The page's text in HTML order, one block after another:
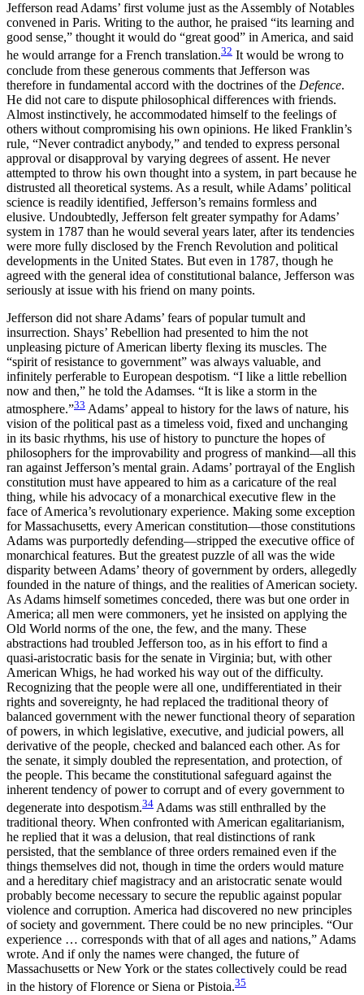
Jefferson read Adams’ first volume just as the Assembly of Notables
convened in Paris. Writing to the author, he praised “its learning and
good sense,” thought it would do “great good” in America, and said
he would arrange for a French translation.32 It would be wrong to
conclude from these generous comments that Jefferson was
therefore in fundamental accord with the doctrines of the Defence.
He did not care to dispute philosophical differences with friends.
Almost instinctively, he accommodated himself to the feelings of
others without compromising his own opinions. He liked Franklin’s
rule, “Never contradict anybody,” and tended to express personal
approval or disapproval by varying degrees of assent. He never
attempted to throw his own thought into a system, in part because he
distrusted all theoretical systems. As a result, while Adams’ political
science is readily identified, Jefferson’s remains formless and
elusive. Undoubtedly, Jefferson felt greater sympathy for Adams’
system in 1787 than he would several years later, after its tendencies
were more fully disclosed by the French Revolution and political
developments in the United States. But even in 1787, though he
agreed with the general idea of constitutional balance, Jefferson was
seriously at issue with his friend on many points.
Jefferson did not share Adams’ fears of popular tumult and
insurrection. Shays’ Rebellion had presented to him the not
unpleasing picture of American liberty flexing its muscles. The
“spirit of resistance to government” was always valuable, and
infinitely perferable to European despotism. “I like a little rebellion
now and then,” he told the Adamses. “It is like a storm in the
atmosphere.”33 Adams’ appeal to history for the laws of nature, his
vision of the political past as a timeless void, fixed and unchanging
in its basic rhythms, his use of history to puncture the hopes of
philosophers for the improvability and progress of mankind—all this
ran against Jefferson’s mental grain. Adams’ portrayal of the English
constitution must have appeared to him as a caricature of the real
thing, while his advocacy of a monarchical executive flew in the
face of America’s revolutionary experience. Making some exception
for Massachusetts, every American constitution—those constitutions
Adams was purportedly defending—stripped the executive office of
monarchical features. But the greatest puzzle of all was the wide
disparity between Adams’ theory of government by orders, allegedly
founded in the nature of things, and the realities of American society.
As Adams himself sometimes conceded, there was but one order in
America; all men were commoners, yet he insisted on applying the
Old World norms of the one, the few, and the many. These
abstractions had troubled Jefferson too, as in his effort to find a
quasi-aristocratic basis for the senate in Virginia; but, with other
American Whigs, he had worked his way out of the difficulty.
Recognizing that the people were all one, undifferentiated in their
rights and sovereignty, he had replaced the traditional theory of
balanced government with the newer functional theory of separation
of powers, in which legislative, executive, and judicial powers, all
derivative of the people, checked and balanced each other. As for
the senate, it simply doubled the representation, and protection, of
the people. This became the constitutional safeguard against the
inherent tendency of power to corrupt and of every government to
degenerate into despotism.34 Adams was still enthralled by the
traditional theory. When confronted with American egalitarianism,
he replied that it was a delusion, that real distinctions of rank
persisted, that the semblance of three orders remained even if the
things themselves did not, though in time the orders would mature
and a hereditary chief magistracy and an aristocratic senate would
probably become necessary to secure the republic against popular
violence and corruption. America had discovered no new principles
of society and government. There could be no new principles. “Our
experience … corresponds with that of all ages and nations,” Adams
wrote. And if only the names were changed, the future of
Massachusetts or New York or the states collectively could be read
in the history of Florence or Siena or Pistoia.35